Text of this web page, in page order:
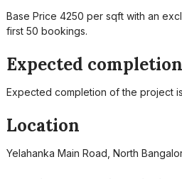
Base Price 4250 per sqft with an
first 50 bookings.
Expected completion
Expected completion of the project
Location
Yelahanka Main Road, North